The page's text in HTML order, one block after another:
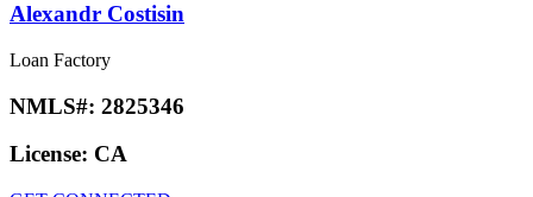
Alexandr Costisin
Loan Factory
NMLS#: 2825346
License: CA